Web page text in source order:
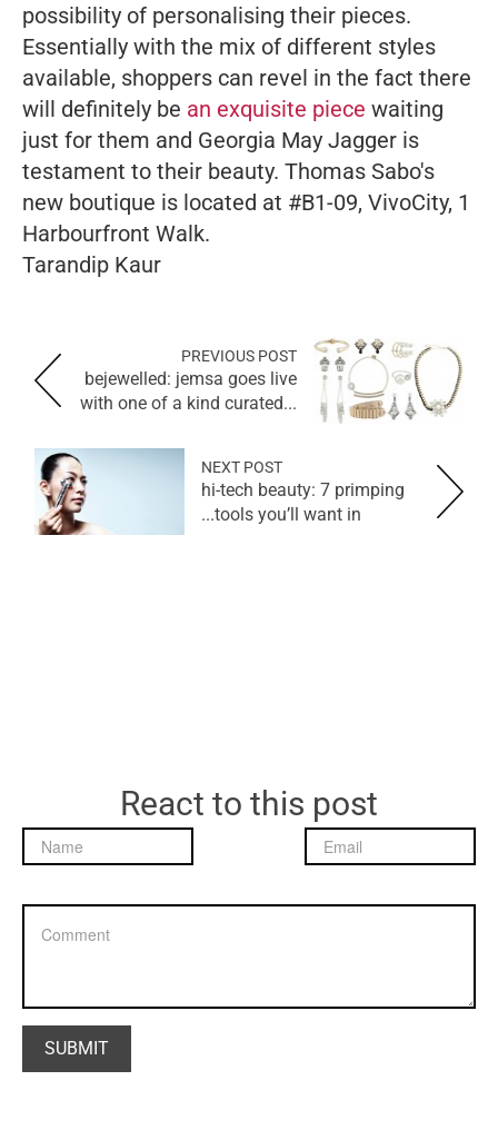
possibility of personalising their pieces.
Essentially with the mix of different styles
available, shoppers can revel in the fact there
will definitely be an exquisite piece waiting
just for them and Georgia May Jagger is
testament to their beauty. Thomas Sabo's
new boutique is located at #B1-09, VivoCity, 1
Harbourfront Walk.
Tarandip Kaur
PREVIOUS POST
bejewelled: jemsa goes live
with one of a kind curated...
NEXT POST
hi-tech beauty: 7 primping
tools you’ll want in...
React to this post